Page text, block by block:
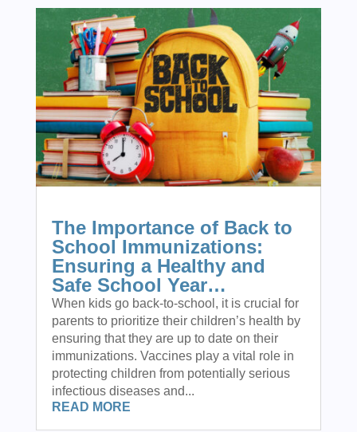
The Importance of Back to
School Immunizations:
Ensuring a Healthy and
Safe School Year…
When kids go back-to-school, it is crucial for
parents to prioritize their children’s health by
ensuring that they are up to date on their
immunizations. Vaccines play a vital role in
protecting children from potentially serious
infectious diseases and...
READ MORE